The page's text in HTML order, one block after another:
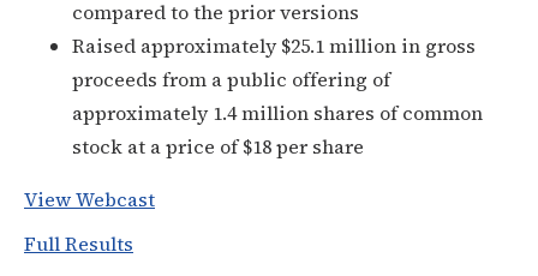
compared to the prior versions
Raised approximately $25.1 million in gross
proceeds from a public offering of
approximately 1.4 million shares of common
stock at a price of $18 per share
View Webcast
Full Results